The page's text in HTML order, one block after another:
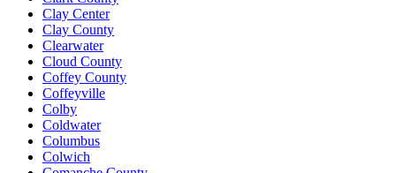
Clay Center
Clay County
Clearwater
Cloud County
Coffey County
Coffeyville
Colby
Coldwater
Columbus
Colwich